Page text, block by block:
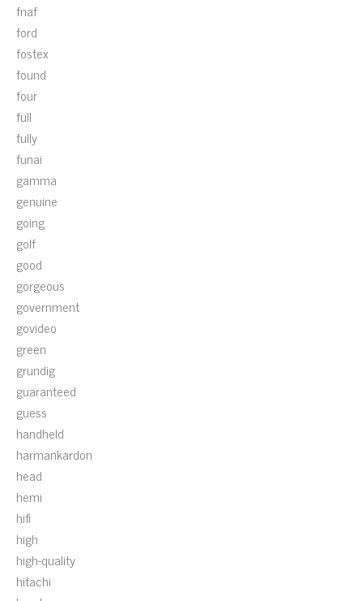
fnaf
ford
fostex
found
four
full
fully
funai
gamma
genuine
going
golf
good
gorgeous
government
govideo
green
grundig
guaranteed
guess
handheld
harmankardon
head
hemi
hifi
high
high-quality
hitachi